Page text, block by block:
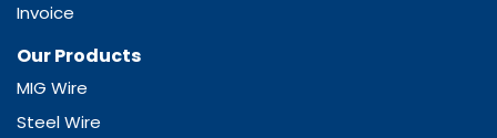
Invoice
Our Products
MIG Wire
Steel Wire